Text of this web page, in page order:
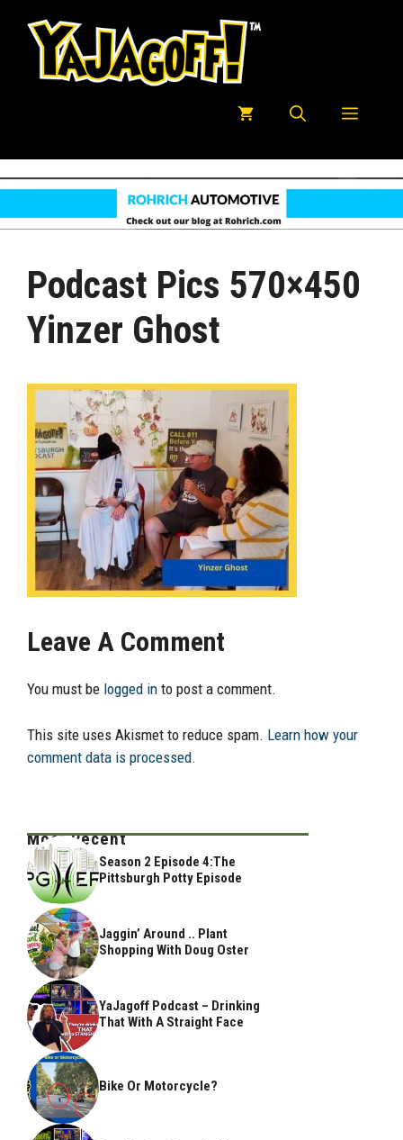
Menu
Podcast Pics 570×450
Yinzer Ghost
Leave A Comment
You must be logged in to post a comment.
This site uses Akismet to reduce spam. Learn how your
comment data is processed.
Most Recent
Season 2 Episode 4:The
Pittsburgh Potty Episode
Jaggin’ Around .. Plant
Shopping With Doug Oster
YaJagoff Podcast – Drinking
That With A Straight Face
Bike Or Motorcycle?